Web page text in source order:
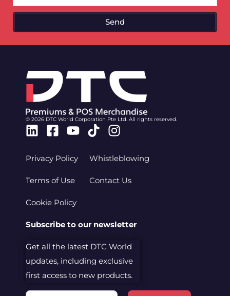
Send
© 2026 DTC World Corporation Pte Ltd. All rights reserved.
Linkedin
Facebook-
Youtube
TiktokInstagram
Privacy Policy
Terms of Use
Cookie Policy
Whistleblowing
Contact Us
Subscribe to our newsletter
Get all the latest DTC World
updates, including exclusive
first access to new products.